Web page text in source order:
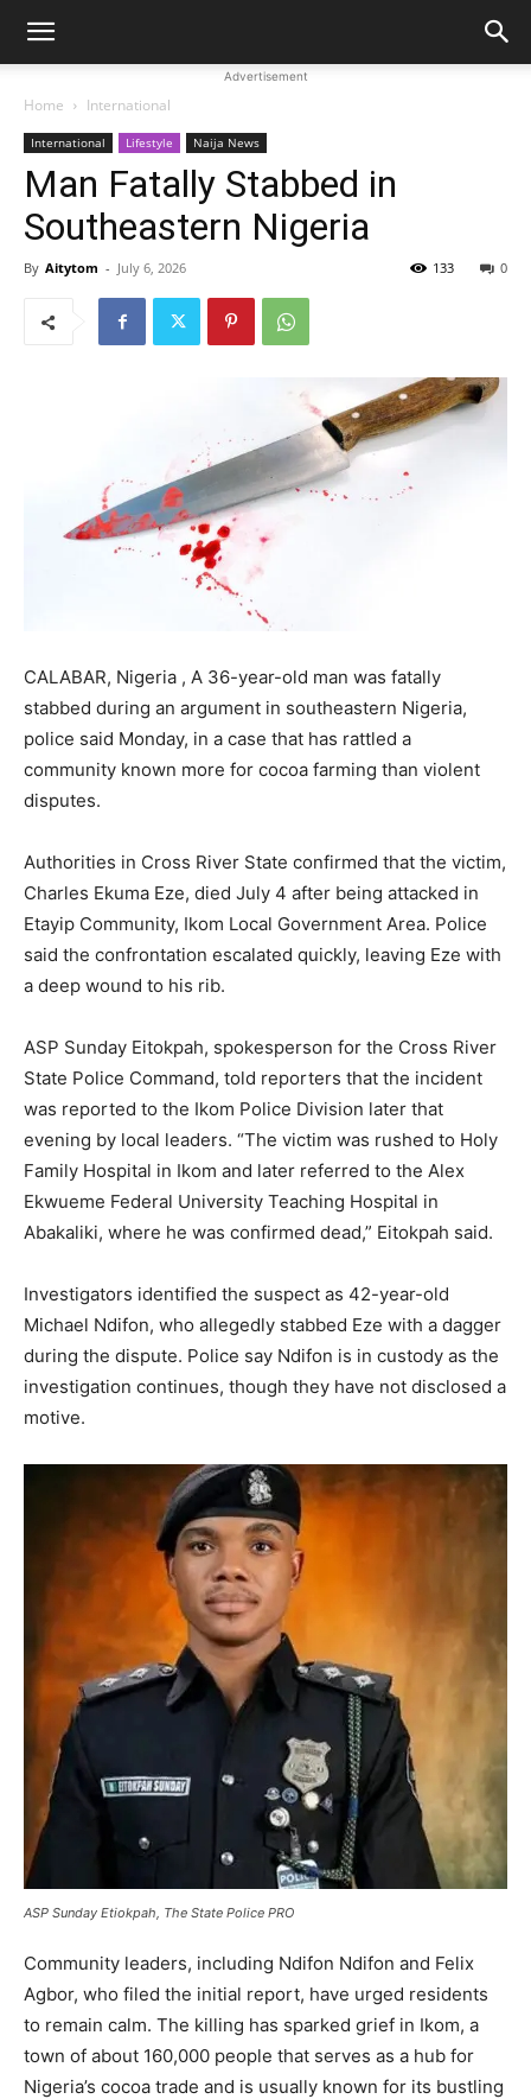
Advertisement
Home International
International Lifestyle Naija News
Man Fatally Stabbed in
Southeastern Nigeria
By Aitytom - July 6, 2026 0
133
CALABAR, Nigeria , A 36-year-old man was fatally
stabbed during an argument in southeastern Nigeria,
police said Monday, in a case that has rattled a
community known more for cocoa farming than violent
disputes.
Authorities in Cross River State confirmed that the victim,
Charles Ekuma Eze, died July 4 after being attacked in
Etayip Community, Ikom Local Government Area. Police
said the confrontation escalated quickly, leaving Eze with
a deep wound to his rib.
ASP Sunday Eitokpah, spokesperson for the Cross River
State Police Command, told reporters that the incident
was reported to the Ikom Police Division later that
evening by local leaders. “The victim was rushed to Holy
Family Hospital in Ikom and later referred to the Alex
Ekwueme Federal University Teaching Hospital in
Abakaliki, where he was confirmed dead,” Eitokpah said.
Investigators identified the suspect as 42-year-old
Michael Ndifon, who allegedly stabbed Eze with a dagger
during the dispute. Police say Ndifon is in custody as the
investigation continues, though they have not disclosed a
motive.
ASP Sunday Etiokpah, The State Police PRO
Community leaders, including Ndifon Ndifon and Felix
Agbor, who filed the initial report, have urged residents
to remain calm. The killing has sparked grief in Ikom, a
town of about 160,000 people that serves as a hub for
Nigeria’s cocoa trade and is usually known for its bustling